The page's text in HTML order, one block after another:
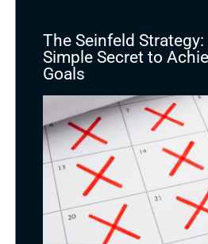
The Seinfeld Strategy:
Simple Secret to
Goals